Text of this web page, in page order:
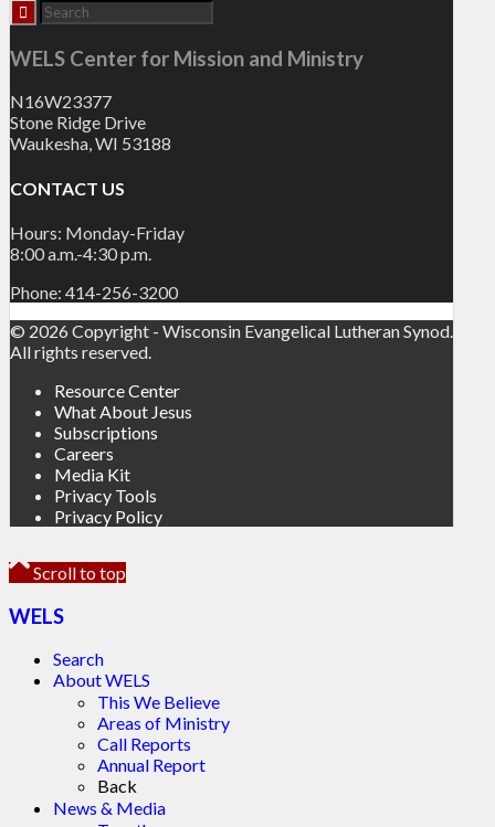
WELS Center for Mission and Ministry
N16W23377
Stone Ridge Drive
Waukesha, WI 53188
CONTACT US
Hours: Monday-Friday
8:00 a.m.-4:30 p.m.
Phone: 414-256-3200
© 2026 Copyright - Wisconsin Evangelical Lutheran Synod.
All rights reserved.
Resource Center
What About Jesus
Subscriptions
Careers
Media Kit
Privacy Tools
Privacy Policy
Scroll to top
WELS
Search
About WELS
This We Believe
Areas of Ministry
Call Reports
Annual Report
Back
News & Media